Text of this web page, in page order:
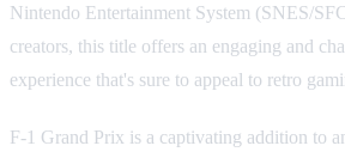
Nintendo Entertainment System (SNES/
creators, this title offers an engaging and
experience that's sure to appeal to retro
F-1 Grand Prix is a captivating addition to